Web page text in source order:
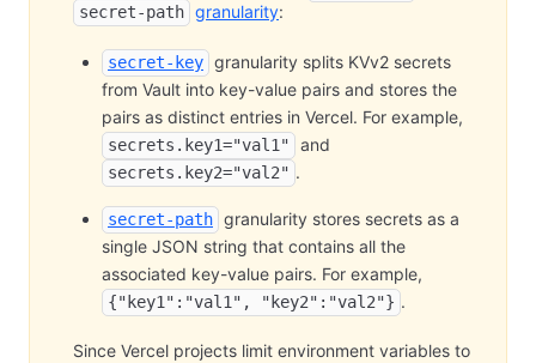
secret-path granularity:
secret-key granularity splits KVv2 secrets
from Vault into key-value pairs and stores the
pairs as distinct entries in Vercel. For example,
secrets.key1="val1" and
secrets.key2="val2" .
secret-path granularity stores secrets as a
single JSON string that contains all the
associated key-value pairs. For example,
{"key1":"val1", "key2":"val2"} .
Since Vercel projects limit environment variables to